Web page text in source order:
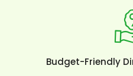
Budget-Friendly